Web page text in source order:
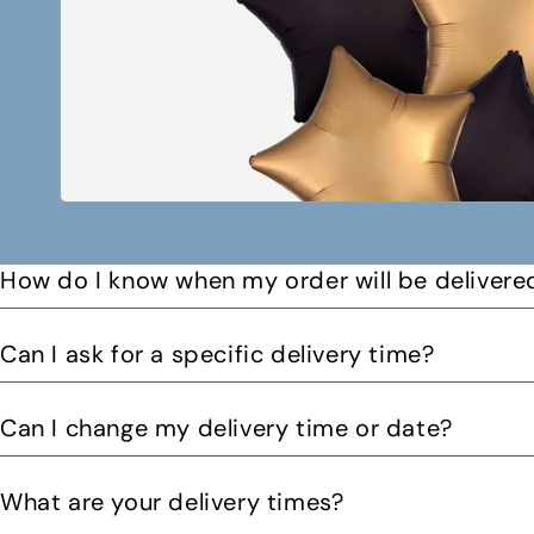
How do I know when my order will be
Can I ask for a specific delivery time?
can. You might be able to request a delivery before
Can I change my delivery time or date?
What are your delivery times?